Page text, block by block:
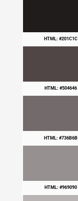
HTML: #201C1C
HTML: #504646
HTML: #736B6B
HTML: #969090